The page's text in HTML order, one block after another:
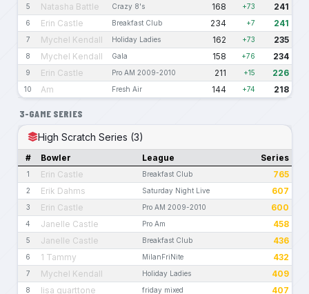
5 Natasha Battle Crazy 8's 168 +73 241
6 Erin Castle Breakfast Club 234 +7 241
7 Mychel Kendall Holiday Ladies 162 +73 235
8 Mychel Kendall Gala 158 +76 234
9 Erin Castle Pro AM 2009-2010 211 +15 226
10 Am Fresh Air 144 +74 218
3-GAME SERIES
High Scratch Series (3)
# Bowler League Series
1 Erin Castle Breakfast Club 765
2 Erik Dahms Saturday Night Live 607
3 Erin Castle Pro AM 2009-2010 600
4 Janelle Castle Pro Am 458
5 Janelle Castle Breakfast Club 436
6 1 Tammy MilanFriNite 432
7 Mychel Kendall Holiday Ladies 409
8 lisa quarttone friday mixed 407